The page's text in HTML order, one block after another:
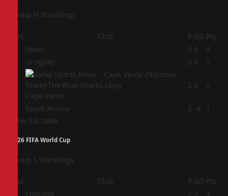
Group H Standings
Pos Club P GD Pts
Spain 2 4
4
Uruguay 2 0 2
Cape Verde
2 0 2
Saudi Arabia 2 -4
1
View full table
2026 FIFA World Cup
Group L Standings
Pos Club P GD Pts
England 2 2 4